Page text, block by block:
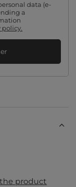
data (e-
a
policy.
product